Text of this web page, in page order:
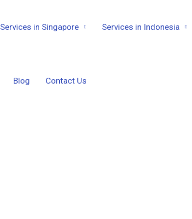
Services in Singapore Services in Indonesia
Blog Contact Us